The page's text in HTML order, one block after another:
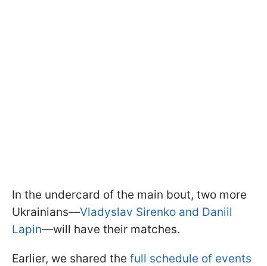
In the undercard of the main bout, two more
Ukrainians—Vladyslav Sirenko and Daniil
Lapin—will have their matches.
Earlier, we shared the full schedule of events